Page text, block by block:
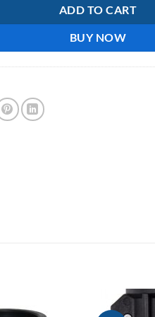
ADD TO CART
BUY NOW